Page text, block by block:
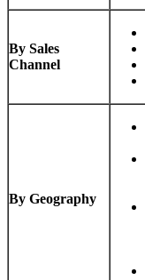
By Sales
Channel
By Geography